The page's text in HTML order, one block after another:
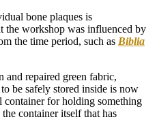
bone plaques is
the workshop was influenced by
the time period, such as Biblia
repaired green fabric,
be safely stored inside is now
container for holding something
container itself that has